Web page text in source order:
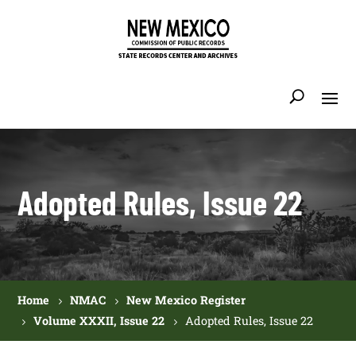
Adopted Rules, Issue 22
Home NMAC
New Mexico Register
Volume XXXII, Issue 22
Adopted Rules, Issue 22